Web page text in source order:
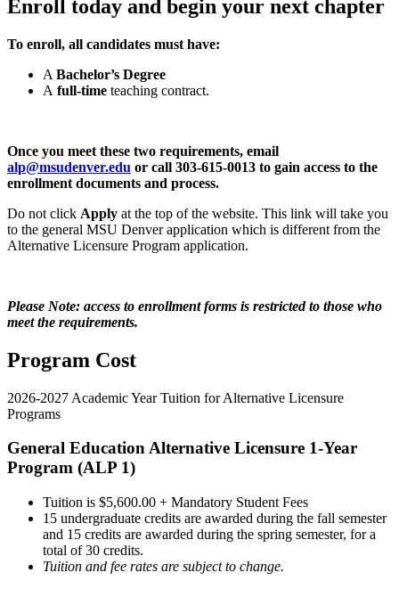
Enroll today and begin your next chapter
To enroll, all candidates must have:
A Bachelor’s Degree
A full-time teaching contract.
Once you meet these two requirements, email
alp@msudenver.edu or call 303-615-0013 to gain access to the
enrollment documents and process.
Do not click Apply at the top of the website. This link will take you
to the general MSU Denver application which is different from the
Alternative Licensure Program application.
Please Note: access to enrollment forms is restricted to those who
meet the requirements.
Program Cost
2026-2027 Academic Year Tuition for Alternative Licensure
Programs
General Education Alternative Licensure 1-Year
Program (ALP 1)
Tuition is $5,600.00 + Mandatory Student Fees
15 undergraduate credits are awarded during the fall semester
and 15 credits are awarded during the spring semester, for a
total of 30 credits.
Tuition and fee rates are subject to change.